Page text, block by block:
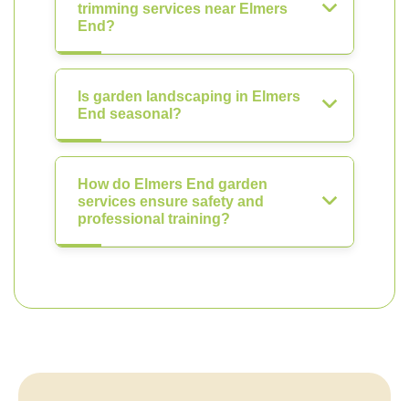
trimming services near Elmers
End?
Is garden landscaping in Elmers
End seasonal?
How do Elmers End garden
services ensure safety and
professional training?